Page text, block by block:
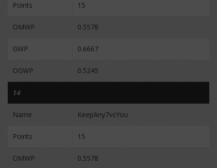
Points 15
OMWP 0.5578
GWP 0.6667
OGWP 0.5245
14
Name KeepAny7vsYou
Points 15
OMWP 0.5578